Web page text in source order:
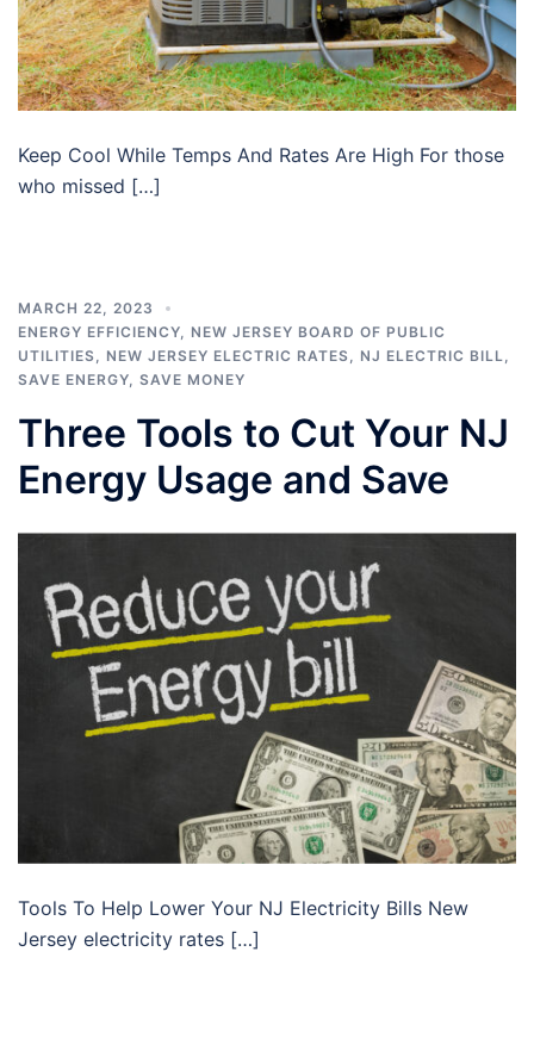
Keep Cool While Temps And Rates Are High For those
who missed […]
MARCH 22, 2023
ENERGY EFFICIENCY
NEW JERSEY BOARD OF PUBLIC
UTILITIES
NEW JERSEY ELECTRIC RATES NJ ELECTRIC BILL
SAVE ENERGY SAVE MONEY
Three Tools to Cut Your NJ
Energy Usage and Save
Tools To Help Lower Your NJ Electricity Bills New
Jersey electricity rates […]